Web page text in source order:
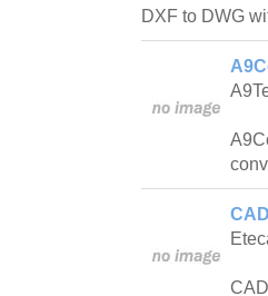
DXF to DWG